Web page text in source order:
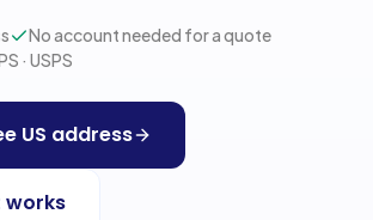
No account needed for a quote
· USPS
US address
works